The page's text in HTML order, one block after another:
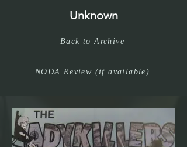
Unknown
Back to Archive
NODA Review (if available)